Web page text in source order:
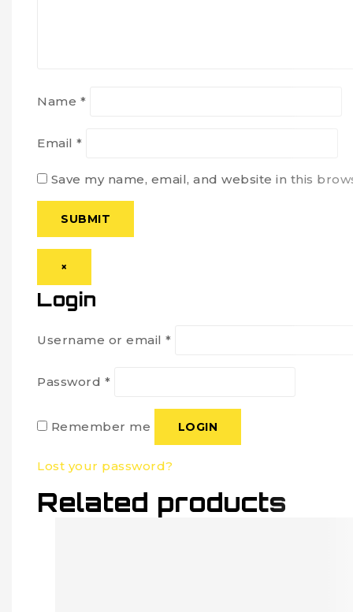
Name *
Email *
Save my name, email, and website in this
×
Login
Username or email *
Password *
Remember me LOGIN
Lost your password?
Related products